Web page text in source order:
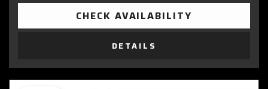
CHECK AVAILABILITY
DETAILS